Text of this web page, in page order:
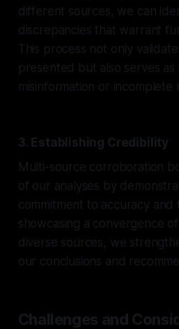
different sources, we can
discrepancies that warrant
This process not only
presented but also serves as
misinformation or incomplete
3. Establishing Credibility
Multi-source corroboration
of our analyses by
commitment to accuracy and
showcasing a convergence
diverse sources, we
our conclusions and
Challenges and